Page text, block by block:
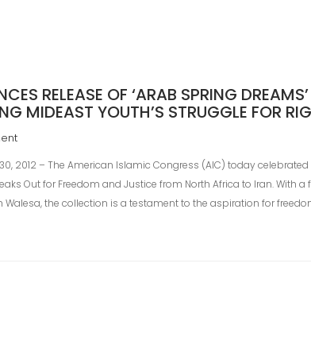
RELEASE OF ‘ARAB SPRING
MIDEAST YOUTH’S STRUGGLE FOR
30, 2012 – The American Islamic Congress (AIC) today
Out for Freedom and Justice from North Africa to Iran. With
Walesa, the collection is a testament to the aspiration for